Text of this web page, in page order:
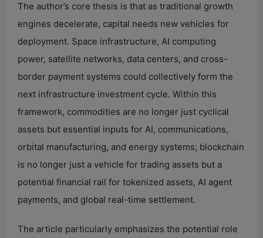
The author’s core thesis is that as traditional growth
engines decelerate, capital needs new vehicles for
deployment. Space infrastructure, AI computing
power, satellite networks, data centers, and cross-
border payment systems could collectively form the
next infrastructure investment cycle. Within this
framework, commodities are no longer just cyclical
assets but essential inputs for AI, communications,
orbital manufacturing, and energy systems; blockchain
is no longer just a vehicle for trading assets but a
potential financial rail for tokenized assets, AI agent
payments, and global real-time settlement.
The article particularly emphasizes the potential role